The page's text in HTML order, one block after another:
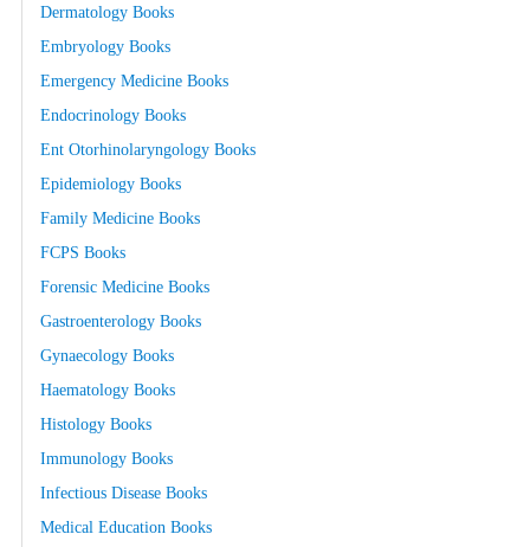
Dermatology Books
Embryology Books
Emergency Medicine Books
Endocrinology Books
Ent Otorhinolaryngology Books
Epidemiology Books
Family Medicine Books
FCPS Books
Forensic Medicine Books
Gastroenterology Books
Gynaecology Books
Haematology Books
Histology Books
Immunology Books
Infectious Disease Books
Medical Education Books